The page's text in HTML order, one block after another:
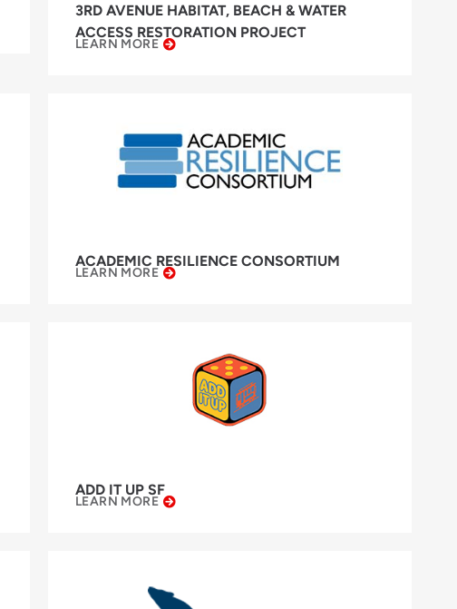
3RD AVENUE HABITAT, BEACH & WATER
ACCESS RESTORATION PROJECT
LEARN MORE
ACADEMIC RESILIENCE CONSORTIUM
LEARN MORE
ADD IT UP SF
LEARN MORE